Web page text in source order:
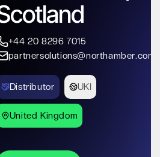
+44 20 8296 7015
partnersolutions@northamber.com
Distributor UKI
United Kingdom